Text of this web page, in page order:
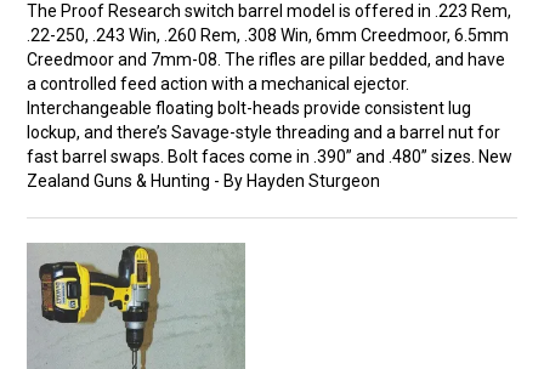
The Proof Research switch barrel model is offered in .223 Rem,
.22-250, .243 Win, .260 Rem, .308 Win, 6mm Creedmoor, 6.5mm
Creedmoor and 7mm-08. The rifles are pillar bedded, and have
a controlled feed action with a mechanical ejector.
Interchangeable floating bolt-heads provide consistent lug
lockup, and there’s Savage-style threading and a barrel nut for
fast barrel swaps. Bolt faces come in .390” and .480” sizes. New
Zealand Guns & Hunting - By Hayden Sturgeon